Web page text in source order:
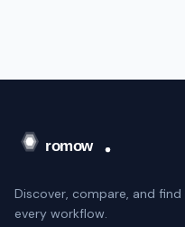
Discover, compare, and
every workflow.